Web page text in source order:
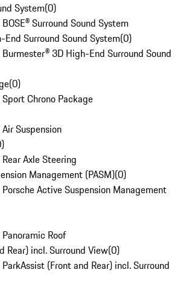
System(0)
Surround Sound System
Surround Sound System(0)
3D High-End Surround Sound
(0)
Chrono Package
Suspension
)
Axle Steering
Management (PASM)(0)
Active Suspension Management
Roof
Rear) incl. Surround View(0)
(Front and Rear) incl. Surround